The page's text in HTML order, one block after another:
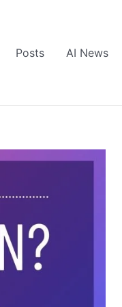
Posts AI News